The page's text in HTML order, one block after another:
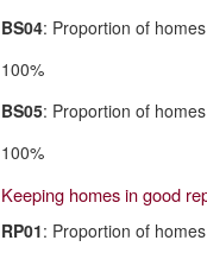
BS04: Proportion of
100%
BS05: Proportion of
100%
Keeping homes in good
RP01: Proportion of